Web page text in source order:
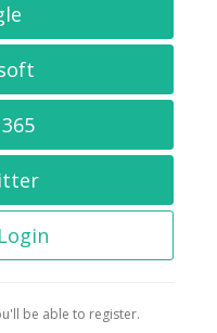
be able to register.